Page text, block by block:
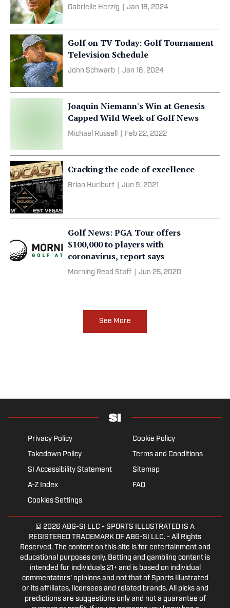
Gabrielle Herzig Jan 18, 2024
Golf on TV Today: Golf Tournament
Television Schedule
John Schwarb Jan 16, 2024
Joaquin Niemann's Win at Genesis
Capped Wild Week of Golf News
Michael Russell Feb 22, 2022
Cracking the code of excellence
Brian Hurlburt Jun 9, 2021
Golf News: PGA Tour offers
$100,000 to players with
coronavirus, report says
Morning Read Staff Jun 25, 2020
See More
Privacy Policy
Cookie Policy
Takedown Policy
Terms and Conditions
SI Accessibility Statement
Sitemap
A-Z Index
FAQ
Cookies Settings
© 2026 ABG-SI LLC - SPORTS ILLUSTRATED IS A
REGISTERED TRADEMARK OF ABG-SI LLC. - All Rights
Reserved. The content on this site is for entertainment and
educational purposes only. Betting and gambling content is
intended for individuals 21+ and is based on individual
commentators' opinions and not that of Sports Illustrated
or its affiliates, licensees and related brands. All picks and
predictions are suggestions only and not a guarantee of